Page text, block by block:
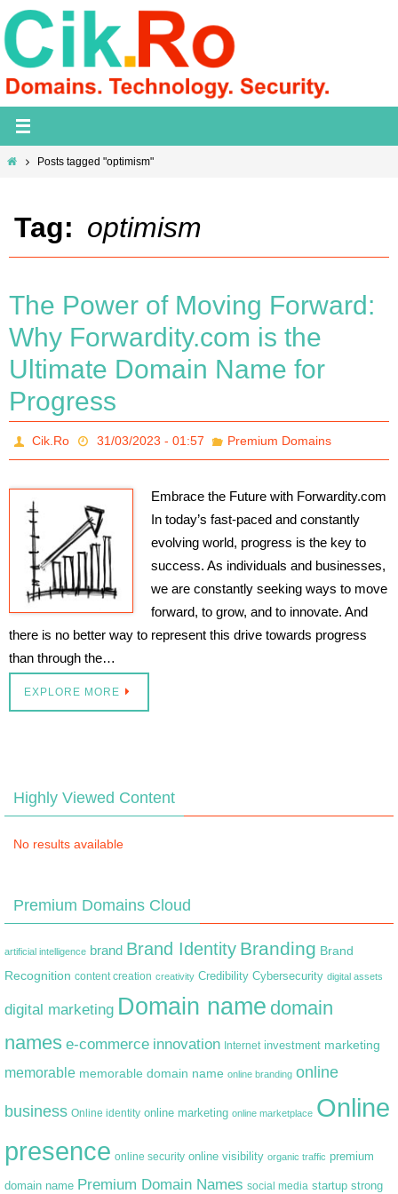
Skip
to
content
HomePosts tagged "optimism"
Tag: optimism
The Power of Moving Forward:
Why Forwardity.com is the
Ultimate Domain Name for
Progress
Cik.Ro 31/03/2023 - 01:57 Premium Domains
Embrace the Future with Forwardity.com
In today’s fast-paced and constantly
evolving world, progress is the key to
success. As individuals and businesses,
we are constantly seeking ways to move
forward, to grow, and to innovate. And
there is no better way to represent this drive towards progress
than through the…
EXPLORE MORE
Highly Viewed Content
No results available
Premium Domains Cloud
artificial intelligence brand Brand Identity Branding Brand
Recognition content creation creativity Credibility Cybersecurity digital assets
digital marketing Domain name domain
names e-commerce innovation Internet investment marketing
memorable memorable domain name online branding online
business Online identity online marketing online marketplace Online
presence online security online visibility organic traffic premium
domain name Premium Domain Names social media startup strong